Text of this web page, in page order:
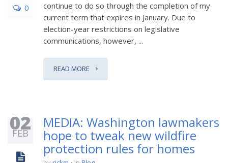
0
continue to do so through the completion of my
current term that expires in January. Due to
election-year restrictions on legislative
communications, however, ...
READ MORE
02
FEB
MEDIA: Washington lawmakers
hope to tweak new wildfire
protection rules for homes